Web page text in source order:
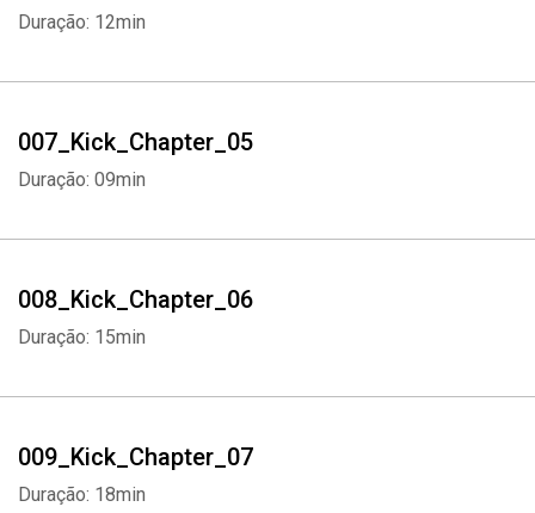
Duração: 12min
007_Kick_Chapter_05
Duração: 09min
008_Kick_Chapter_06
Duração: 15min
009_Kick_Chapter_07
Duração: 18min